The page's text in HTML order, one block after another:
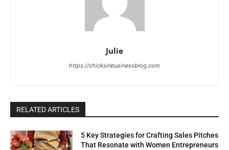
Julie
https://chicksinbusinessblog.com
RELATED ARTICLES
5 Key Strategies for Crafting Sales Pitches
That Resonate with Women Entrepreneurs